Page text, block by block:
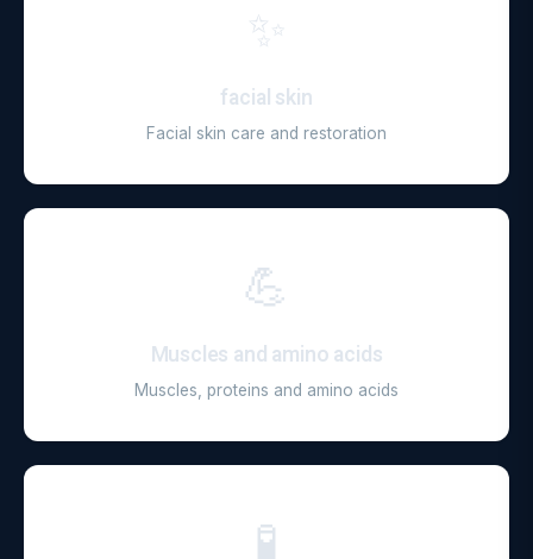
✨
facial skin
Facial skin care and restoration
💪
Muscles and amino acids
Muscles, proteins and amino acids
🧪